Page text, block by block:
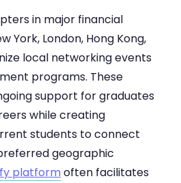
in major financial
York, London, Hong Kong,
local networking events
programs. These
support for graduates
while creating
students to connect
geographic
platform often facilitates